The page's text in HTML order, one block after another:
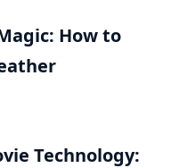
How to
Technology: